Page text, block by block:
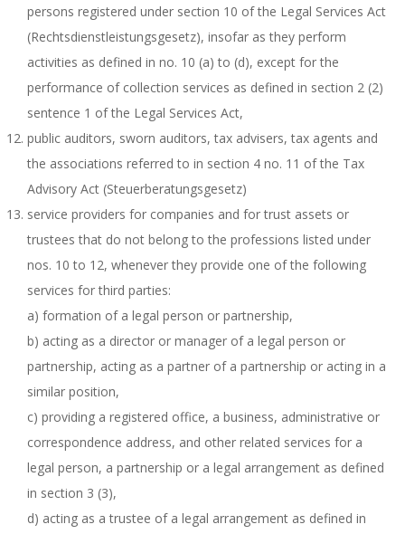
persons registered under section 10 of the Legal Services Act
(Rechtsdienstleistungsgesetz), insofar as they perform
activities as defined in no. 10 (a) to (d), except for the
performance of collection services as defined in section 2 (2)
sentence 1 of the Legal Services Act,
public auditors, sworn auditors, tax advisers, tax agents and
the associations referred to in section 4 no. 11 of the Tax
Advisory Act (Steuerberatungsgesetz)
service providers for companies and for trust assets or
trustees that do not belong to the professions listed under
nos. 10 to 12, whenever they provide one of the following
services for third parties:
a) formation of a legal person or partnership,
b) acting as a director or manager of a legal person or
partnership, acting as a partner of a partnership or acting in a
similar position,
c) providing a registered office, a business, administrative or
correspondence address, and other related services for a
legal person, a partnership or a legal arrangement as defined
in section 3 (3),
d) acting as a trustee of a legal arrangement as defined in